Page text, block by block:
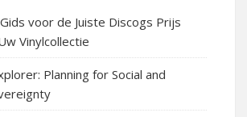
voor de Juiste Discogs Prijs
Vinylcollectie
Planning for Social and